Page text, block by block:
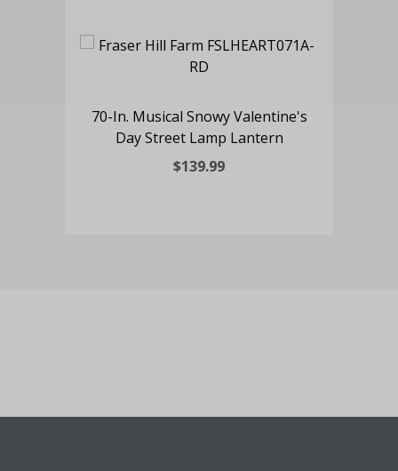
70-In. Musical Snowy Valentine's
Day Street Lamp Lantern
$139.99